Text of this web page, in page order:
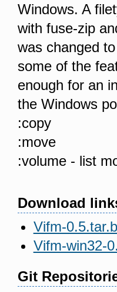
Windows. A
with fuse-zip
was changed
some of the
enough for an
the Windows
:copy
:move
:volume - list
Download
Vifm-
Vifm-win32-
Git